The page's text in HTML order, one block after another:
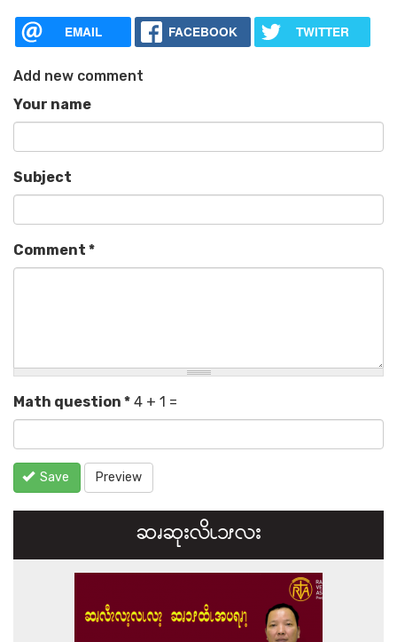
EMAIL FACEBOOK TWITTER
Add new comment
Your name
Subject
Comment *
Math question * 4 + 1 =
Save Preview
ဆၧဆုးလိၬ၁ၭလး